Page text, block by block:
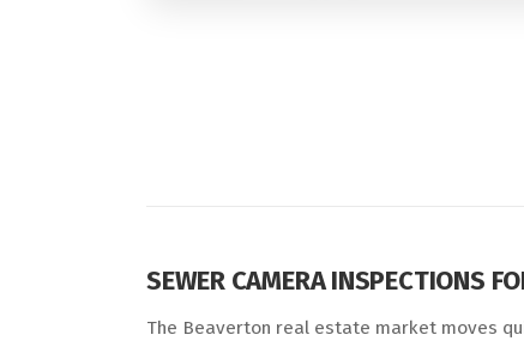
SEWER CAMERA INSPECTIONS
The Beaverton real estate market moves